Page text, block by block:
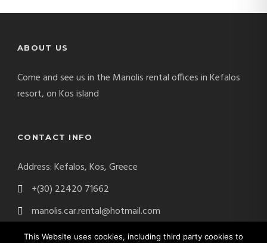
ABOUT US
Come and see us in the Manolis rental offices in Kefalos
resort, on Kos island
CONTACT INFO
Address: Kefalos, Kos, Greece
+(30) 22420 71662
manolis.car.rental@hotmail.com
This Website uses cookies, including third party cookies to